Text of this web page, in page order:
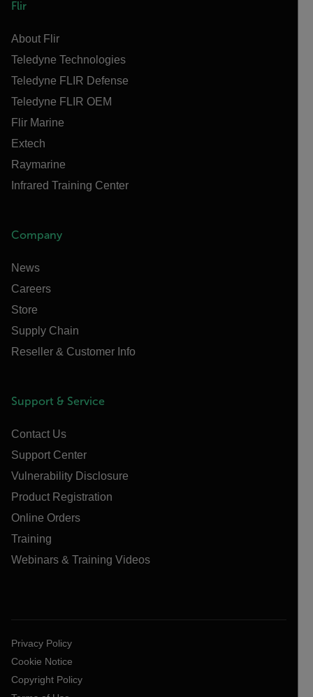
Flir
About Flir
Teledyne Technologies
Teledyne FLIR Defense
Teledyne FLIR OEM
Flir Marine
Extech
Raymarine
Infrared Training Center
Company
News
Careers
Store
Supply Chain
Reseller & Customer Info
Support & Service
Contact Us
Support Center
Vulnerability Disclosure
Product Registration
Online Orders
Training
Webinars & Training Videos
Privacy Policy
Cookie Notice
Copyright Policy